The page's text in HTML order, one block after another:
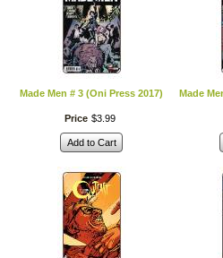
Made Men # 3 (Oni Press 2017)
Price $3 99
Add to Cart
Made